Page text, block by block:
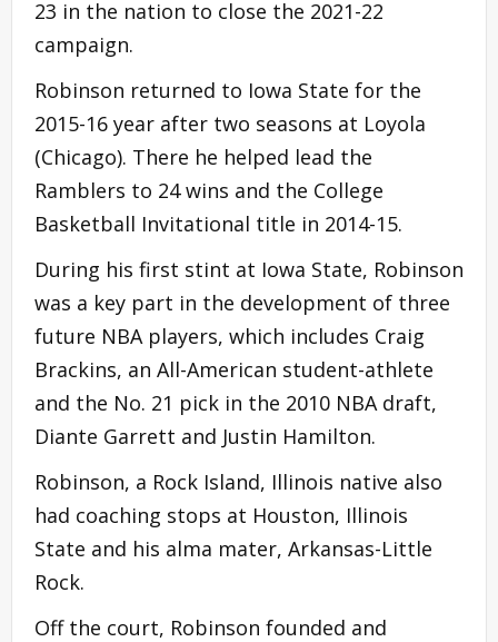
23 in the nation to close the 2021-22
campaign.
Robinson returned to Iowa State for the
2015-16 year after two seasons at Loyola
(Chicago). There he helped lead the
Ramblers to 24 wins and the College
Basketball Invitational title in 2014-15.
During his first stint at Iowa State, Robinson
was a key part in the development of three
future NBA players, which includes Craig
Brackins, an All-American student-athlete
and the No. 21 pick in the 2010 NBA draft,
Diante Garrett and Justin Hamilton.
Robinson, a Rock Island, Illinois native also
had coaching stops at Houston, Illinois
State and his alma mater, Arkansas-Little
Rock.
Off the court, Robinson founded and